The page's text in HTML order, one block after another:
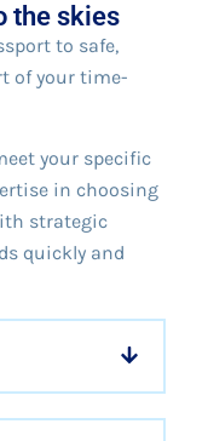
the skies
to safe,
of your time-
your specific
in choosing
strategic
quickly and